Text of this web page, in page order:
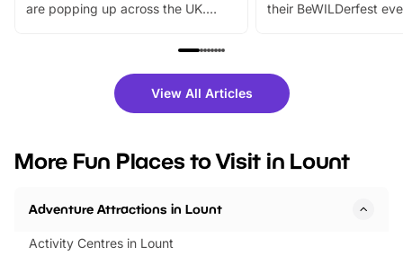
are popping up across the UK.
family festivals to themed trails, live
there is plenty to enjoy. Whether
you’re planning a big day out or
events to…
their BeWILDerfest
fantastic 25%
tickets for a limited
BeWILDerwood is
View All Articles
More Fun Places to Visit in Lount
Adventure Attractions in Lount
Activity Centres in Lount